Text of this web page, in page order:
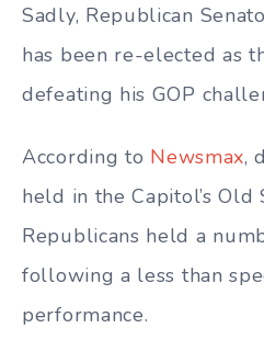
Sadly, Republican
has been re-elected as
defeating his GOP
According to Newsmax,
held in the Capitol’s Old
Republicans held a
following a less than
performance.